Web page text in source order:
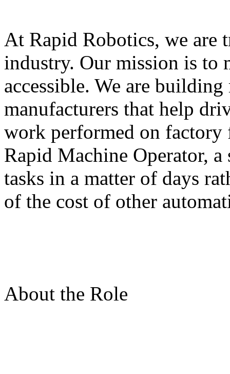
At Rapid Robotics, we are
industry. Our mission is to
accessible. We are
manufacturers that help
work performed on factory
Rapid Machine Operator,
tasks in a matter of days
of the cost of other
About the Role